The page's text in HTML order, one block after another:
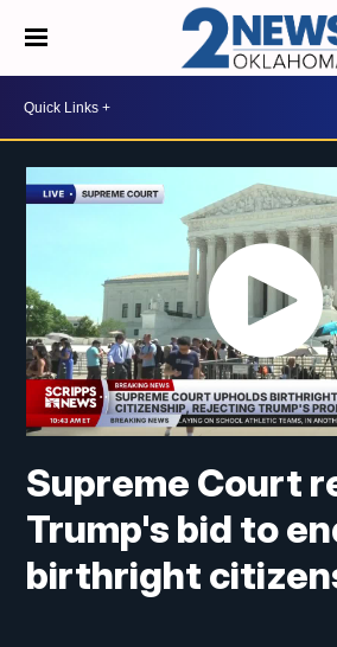
Supreme Court
Trump's bid to
birthright